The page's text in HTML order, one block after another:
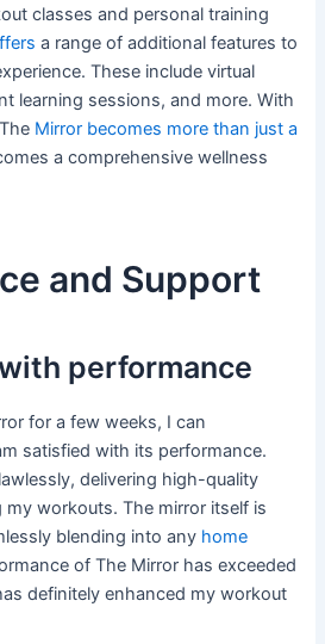
classes and personal training
a range of additional features to
These include virtual
learning sessions, and more. With
Mirror becomes more than just a
a comprehensive wellness
and Support
performance
for a few weeks, I can
satisfied with its performance.
delivering high-quality
my workouts. The mirror itself is
blending into any home
of The Mirror has exceeded
definitely enhanced my workout